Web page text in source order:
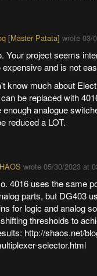
[Master Patata] wrote 03/
Your project seems
expensive and is not
know much about
be replaced with
enough analogue
reduced a LOT.
wrote 05/30/2023 at
4016 uses the same
parts, but DG403
for logic and analog
thresholds to
http://shaos.net/
selector.html